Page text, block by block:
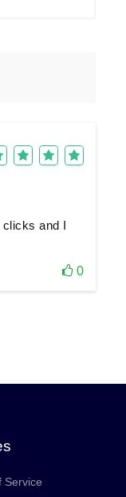
and I
0
Service